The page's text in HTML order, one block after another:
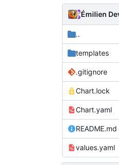
Émilien
..
templates
.gitignore
Chart.lock
Chart.yaml
README.md
values.yaml